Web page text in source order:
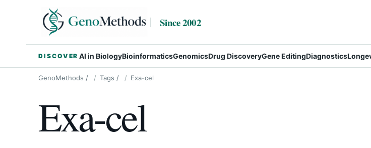
Since 2002
DISCOVER AI in BiologyBioinformaticsGenomicsDrug DiscoveryGene EditingDiagnostics
GenoMethods / Tags / Exa-cel
Exa-cel